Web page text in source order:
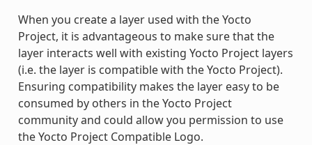
When you create a layer used with the Yocto
Project, it is advantageous to make sure that the
layer interacts well with existing Yocto Project layers
(i.e. the layer is compatible with the Yocto Project).
Ensuring compatibility makes the layer easy to be
consumed by others in the Yocto Project
community and could allow you permission to use
the Yocto Project Compatible Logo.